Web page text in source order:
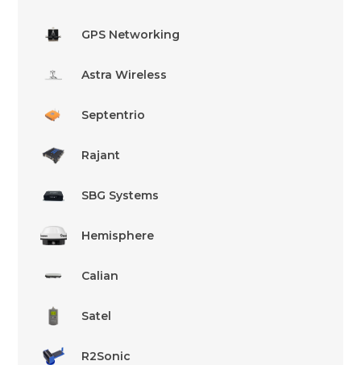
GPS Networking
Astra Wireless
Septentrio
Rajant
SBG Systems
Hemisphere
Calian
Satel
R2Sonic